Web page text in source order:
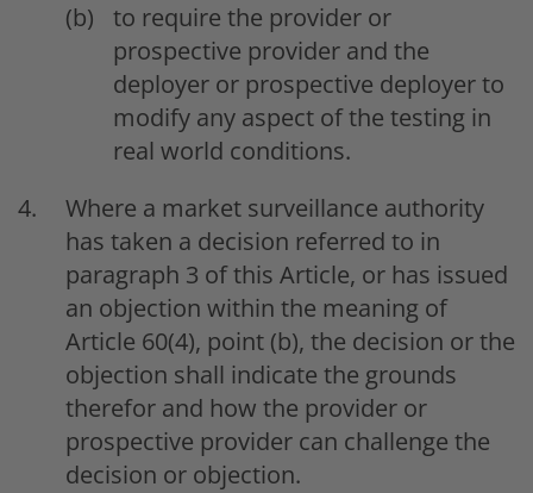
to require the provider or
prospective provider and the
deployer or prospective deployer to
modify any aspect of the testing in
real world conditions.
Where a market surveillance authority
has taken a decision referred to in
paragraph 3 of this Article, or has issued
an objection within the meaning of
Article 60(4), point (b), the decision or the
objection shall indicate the grounds
therefor and how the provider or
prospective provider can challenge the
decision or objection.